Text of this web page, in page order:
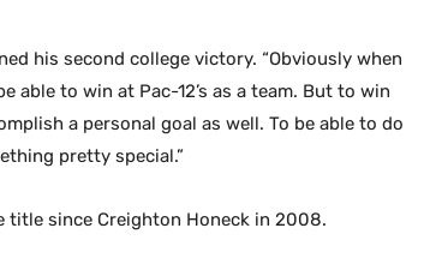
his second college victory. “Obviously when
able to win at Pac-12’s as a team. But to win
a personal goal as well. To be able to do
pretty special.”
title since Creighton Honeck in 2008.